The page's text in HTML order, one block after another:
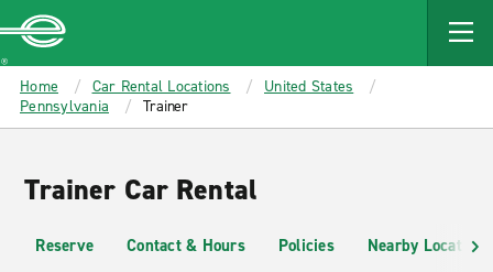
MAIN
CONTENT
Enterprise
Home Car Rental Locations
United States
Pennsylvania
Trainer
Trainer Car Rental
Reserve Contact & Hours Policies Nearby Locations